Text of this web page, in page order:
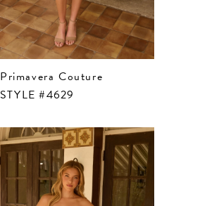
Primavera Couture
STYLE #4629